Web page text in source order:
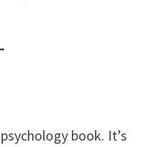
book. It’s